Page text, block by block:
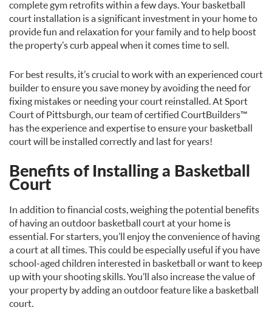
complete gym retrofits within a few days. Your basketball
court installation is a significant investment in your home to
provide fun and relaxation for your family and to help boost
the property’s curb appeal when it comes time to sell.
For best results, it’s crucial to work with an experienced court
builder to ensure you save money by avoiding the need for
fixing mistakes or needing your court reinstalled. At Sport
Court of Pittsburgh, our team of certified CourtBuilders™
has the experience and expertise to ensure your basketball
court will be installed correctly and last for years!
Benefits of Installing a Basketball
Court
In addition to financial costs, weighing the potential benefits
of having an outdoor basketball court at your home is
essential. For starters, you’ll enjoy the convenience of having
a court at all times. This could be especially useful if you have
school-aged children interested in basketball or want to keep
up with your shooting skills. You’ll also increase the value of
your property by adding an outdoor feature like a basketball
court.